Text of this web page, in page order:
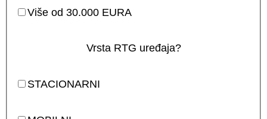
Više od 30.000 EURA
Vrsta RTG uređaja?
STACIONARNI